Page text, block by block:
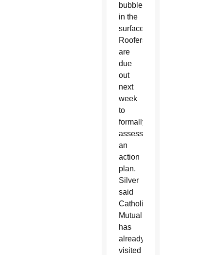
bubbles
in the
surface.
Roofers
are
due
out
next
week
to
formally
assess
an
action
plan.
Silver
said
Catholic
Mutual
has
already
visited